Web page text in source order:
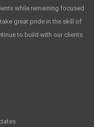
while remaining focused
great pride in the skill of
to build with our clients.